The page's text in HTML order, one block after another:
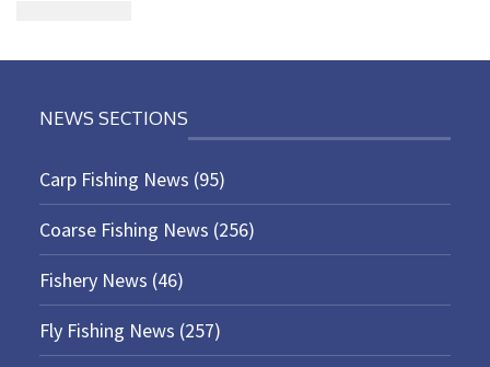
NEWS SECTIONS
Carp Fishing News (95)
Coarse Fishing News (256)
Fishery News (46)
Fly Fishing News (257)